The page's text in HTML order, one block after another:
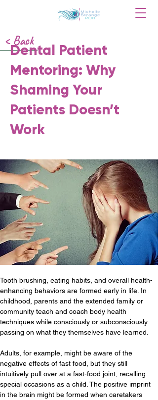
< Back
Dental Patient
Mentoring: Why
Shaming Your
Patients Doesn’t
Work
Tooth brushing, eating habits, and overall health-
enhancing behaviors are formed early in life. In
childhood, parents and the extended family or
community teach and coach body health
techniques while consciously or subconsciously
passing on what they themselves have learned.
Adults, for example, might be aware of the
negative effects of fast food, but they still
intuitively pull over at a fast-food joint, recalling
special occasions as a child. The positive imprint
in the brain might be formed when caretakers